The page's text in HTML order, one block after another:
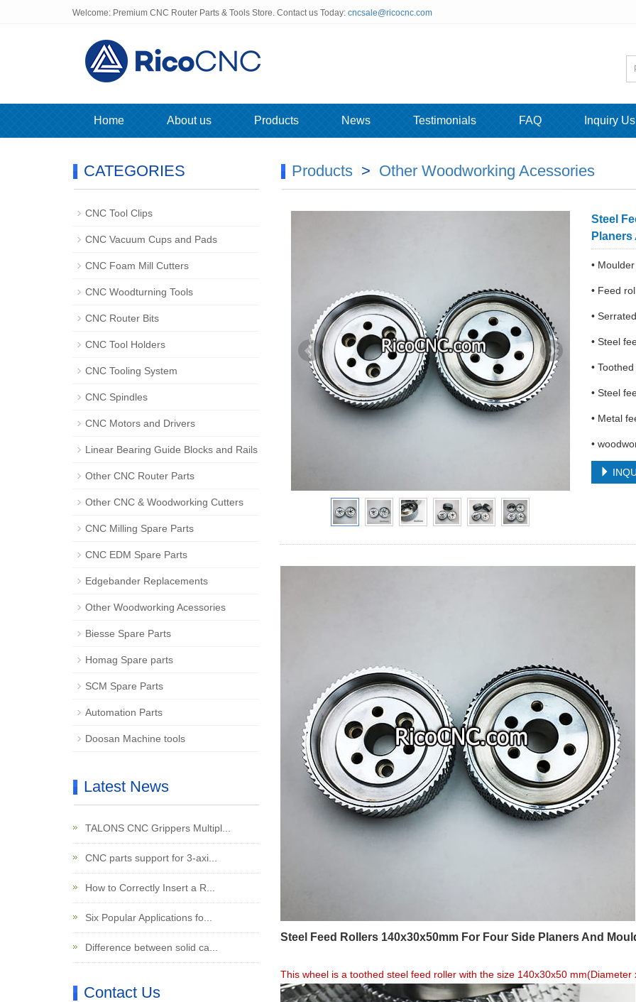
Welcome: Premium CNC Router Parts & Tools Store. Contact us Today: cncsale@ricocnc.com
Home About us Products News Testimonials FAQ Inquiry Us
Products> Other Woodworking Acessories
Steel
•
• Feed
•
• Steel
•
• Steel
• Metal
•
Steel Feed Rollers 140x30x50mm For Four Side Planers And
This wheel is a toothed steel feed roller with the size 140x30x50
CATEGORIES
CNC Tool Clips
CNC Vacuum Cups and Pads
CNC Foam Mill Cutters
CNC Woodturning Tools
CNC Router Bits
CNC Tool Holders
CNC Tooling System
CNC Spindles
CNC Motors and Drivers
Linear Bearing Guide Blocks and Rails
Other CNC Router Parts
Other CNC & Woodworking Cutters
CNC Milling Spare Parts
CNC EDM Spare Parts
Edgebander Replacements
Other Woodworking Acessories
Biesse Spare Parts
Homag Spare parts
SCM Spare Parts
Automation Parts
Doosan Machine tools
Latest News
TALONS CNC Grippers Multipl...
CNC parts support for 3-axi...
How to Correctly Insert a R...
Six Popular Applications fo...
Difference between solid ca...
Contact Us